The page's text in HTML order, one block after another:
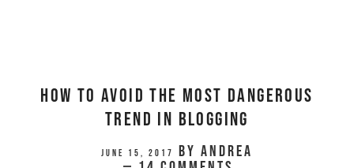
How To Avoid The Most Dangerous
Trend in Blogging
June 15, 2017 by Andrea